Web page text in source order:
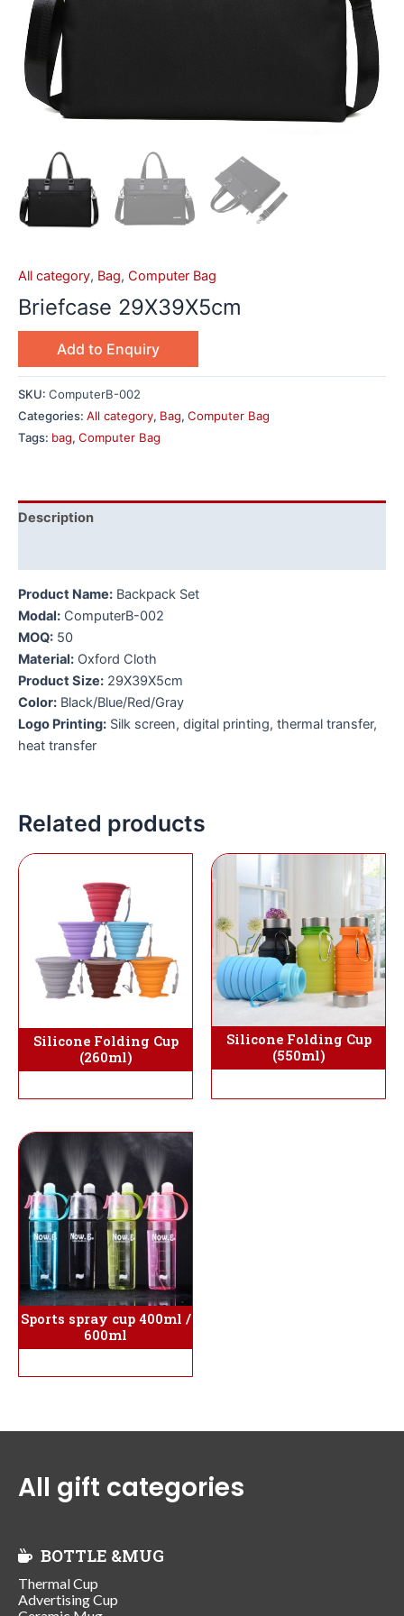
All category, Bag, Computer Bag
Briefcase 29X39X5cm
Add to Enquiry
SKU: ComputerB-002
Categories: All category, Bag, Computer Bag
Tags: bag, Computer Bag
Description
Product Name: Backpack Set
Modal: ComputerB-002
MOQ: 50
Material: Oxford Cloth
Product Size: 29X39X5cm
Color: Black/Blue/Red/Gray
Logo Printing: Silk screen, digital printing, thermal transfer,
heat transfer
Related products
Silicone Folding Cup
(260ml)
Silicone Folding Cup
(550ml)
Sports spray cup 400ml /
600ml
All gift categories
BOTTLE &MUG
Thermal Cup
Advertising Cup